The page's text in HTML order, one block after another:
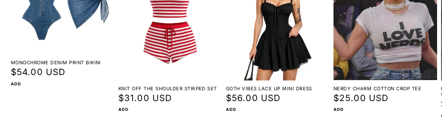
MONOCHROME DENIM PRINT BIKINI
Regular
price
$54.00 USD
ADD
KNIT OFF THE SHOULDER STRIPED SET
Regular
price
$31.00 USD
ADD
GOTH VIBES LACE UP MINI DRESS
Regular
price
$56.00 USD
ADD
NERDY CHARM COTTON CROP TEE
Regular
price
$25.00 USD
ADD